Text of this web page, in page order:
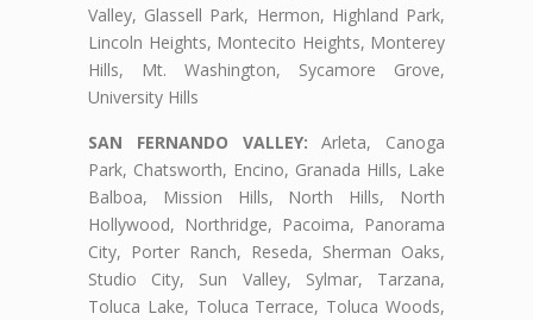
Valley, Glassell Park, Hermon, Highland Park,
Lincoln Heights, Montecito Heights, Monterey
Hills, Mt. Washington, Sycamore Grove,
University Hills
SAN FERNANDO VALLEY: Arleta, Canoga
Park, Chatsworth, Encino, Granada Hills, Lake
Balboa, Mission Hills, North Hills, North
Hollywood, Northridge, Pacoima, Panorama
City, Porter Ranch, Reseda, Sherman Oaks,
Studio City, Sun Valley, Sylmar, Tarzana,
Toluca Lake, Toluca Terrace, Toluca Woods,